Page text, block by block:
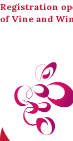
Registration
of Vine and